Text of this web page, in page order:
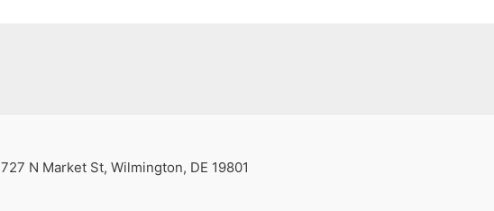
| 727 N Market St, Wilmington, DE 19801